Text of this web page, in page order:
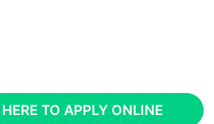
TO APPLY ONLINE